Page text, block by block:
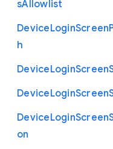
sAllowlist
DeviceLoginScreen
h
DeviceLoginScreen
DeviceLoginScreen
DeviceLoginScreen
on